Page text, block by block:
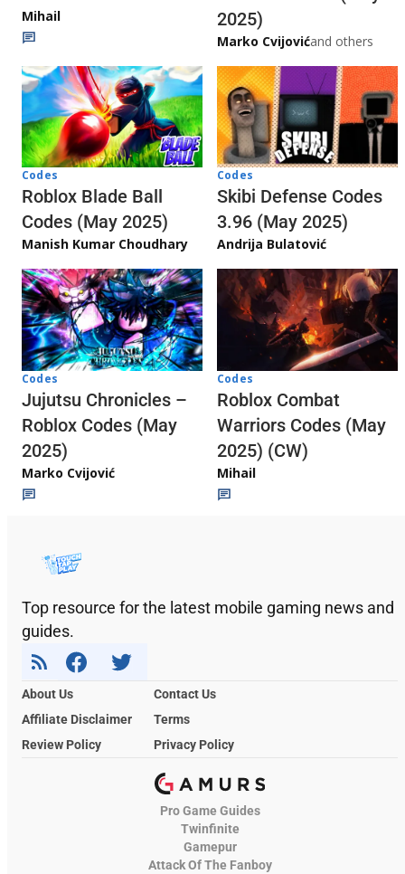
Mihail
2025)
Marko Cvijovićand others
Codes
Roblox Blade Ball
Codes (May 2025)
Manish Kumar Choudhary
Codes
Skibi Defense Codes
3.96 (May 2025)
Andrija Bulatović
Codes
Jujutsu Chronicles –
Roblox Codes (May
2025)
Marko Cvijović
Codes
Roblox Combat
Warriors Codes (May
2025) (CW)
Mihail
Top resource for the latest mobile gaming news and
guides.
About Us
Contact Us
Affiliate Disclaimer
Terms
Review Policy
Privacy Policy
Pro Game Guides
Twinfinite
Gamepur
Attack Of The Fanboy